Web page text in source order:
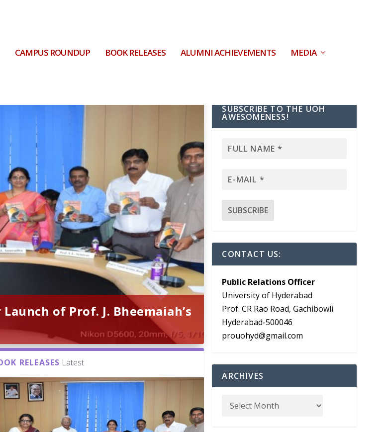
CAMPUS ROUNDUP BOOK RELEASES ALUMNI ACHIEVEMENTS MEDIA
of Prof. J. Bheemaiah’s
RELEASES Latest
SUBSCRIBE TO THE UOH
AWESOMENESS!
CONTACT US:
Public Relations Officer
University of Hyderabad
Prof. CR Rao Road, Gachibowli
Hyderabad-500046
prouohyd@gmail.com
ARCHIVES